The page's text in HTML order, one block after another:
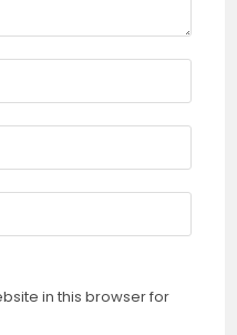
in this browser for